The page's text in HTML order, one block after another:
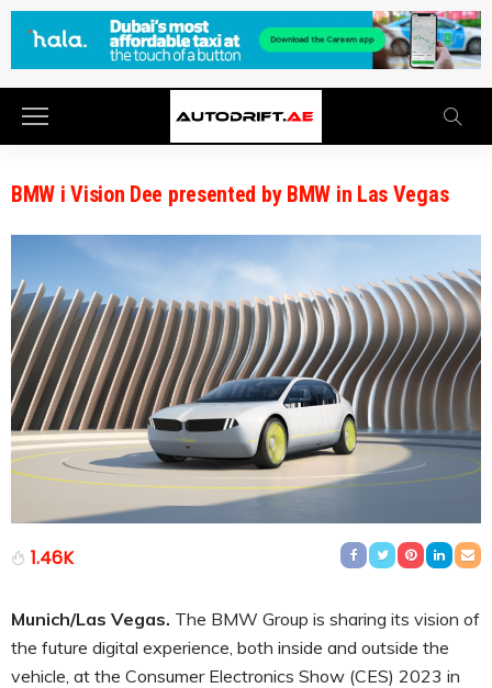
BMW i Vision Dee presented by BMW in Las Vegas
1.46K
Munich/Las Vegas. The BMW Group is sharing its vision of
the future digital experience, both inside and outside the
vehicle, at the Consumer Electronics Show (CES) 2023 in